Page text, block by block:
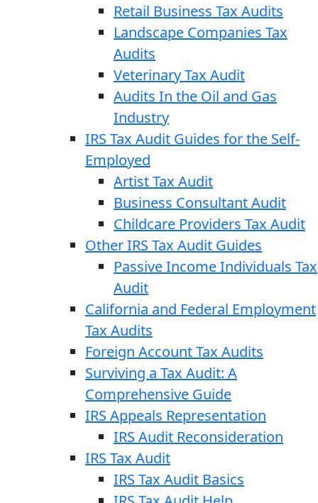
Retail Business Tax Audits
Landscape Companies Tax
Audits
Veterinary Tax Audit
Audits In the Oil and Gas
Industry
IRS Tax Audit Guides for the Self-
Employed
Artist Tax Audit
Business Consultant Audit
Childcare Providers Tax Audit
Other IRS Tax Audit Guides
Passive Income Individuals Tax
Audit
California and Federal Employment
Tax Audits
Foreign Account Tax Audits
Surviving a Tax Audit: A
Comprehensive Guide
IRS Appeals Representation
IRS Audit Reconsideration
IRS Tax Audit
IRS Tax Audit Basics